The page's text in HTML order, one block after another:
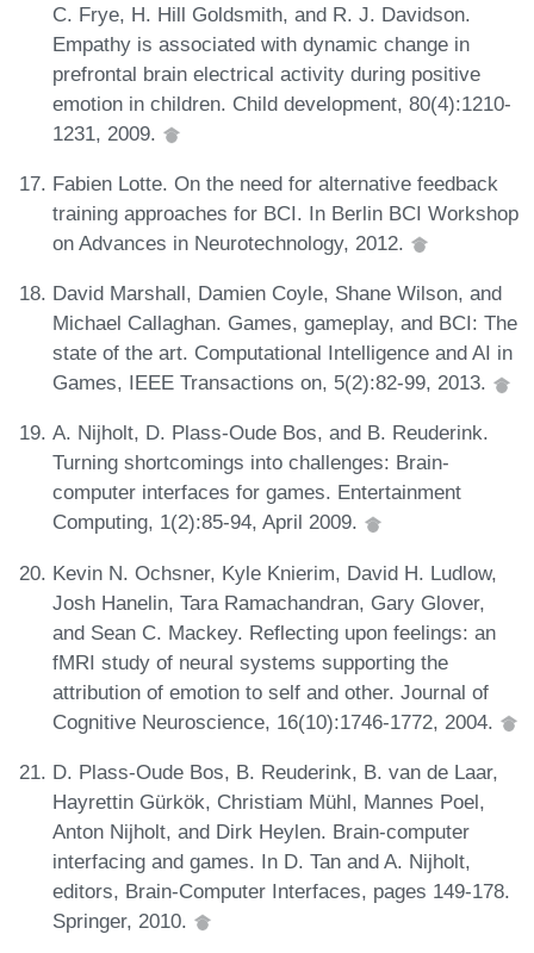
C. Frye, H. Hill Goldsmith, and R. J. Davidson.
Empathy is associated with dynamic change in
prefrontal brain electrical activity during positive
emotion in children. Child development, 80(4):1210-
1231, 2009.
Fabien Lotte. On the need for alternative feedback
training approaches for BCI. In Berlin BCI Workshop
on Advances in Neurotechnology, 2012.
David Marshall, Damien Coyle, Shane Wilson, and
Michael Callaghan. Games, gameplay, and BCI: The
state of the art. Computational Intelligence and AI in
Games, IEEE Transactions on, 5(2):82-99, 2013.
A. Nijholt, D. Plass-Oude Bos, and B. Reuderink.
Turning shortcomings into challenges: Brain-
computer interfaces for games. Entertainment
Computing, 1(2):85-94, April 2009.
Kevin N. Ochsner, Kyle Knierim, David H. Ludlow,
Josh Hanelin, Tara Ramachandran, Gary Glover,
and Sean C. Mackey. Reflecting upon feelings: an
fMRI study of neural systems supporting the
attribution of emotion to self and other. Journal of
Cognitive Neuroscience, 16(10):1746-1772, 2004.
D. Plass-Oude Bos, B. Reuderink, B. van de Laar,
Hayrettin Gürkök, Christiam Mühl, Mannes Poel,
Anton Nijholt, and Dirk Heylen. Brain-computer
interfacing and games. In D. Tan and A. Nijholt,
editors, Brain-Computer Interfaces, pages 149-178.
Springer, 2010.